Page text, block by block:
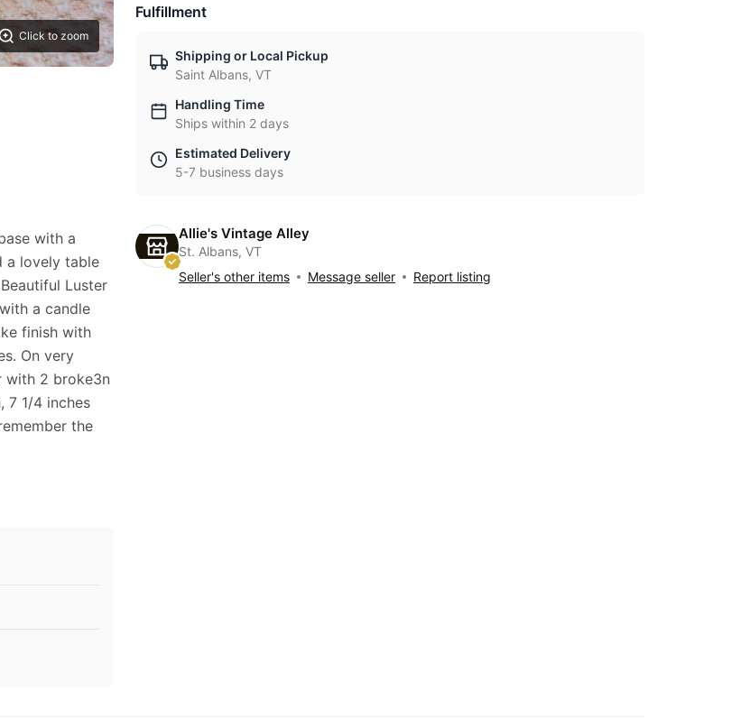
Click to zoom
with a
a lovely table
Luster
a candle
finish with
On very
with 2 broke3n
7 1/4 inches
the
Fulfillment
Shipping or Local Pickup
Saint Albans, VT
Handling Time
Ships within 2 days
Estimated Delivery
5-7 business days
Allie's Vintage Alley
St. Albans, VT
Seller's other items
Message seller Report listing